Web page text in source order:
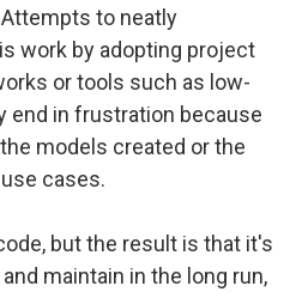
to neatly
work by adopting project
or tools such as low-
end in frustration because
models created or the
cases.
but the result is that it's
maintain in the long run,